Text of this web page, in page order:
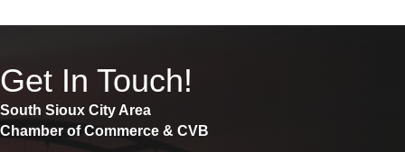
Get In Touch!
South Sioux City Area
Chamber of Commerce & CVB